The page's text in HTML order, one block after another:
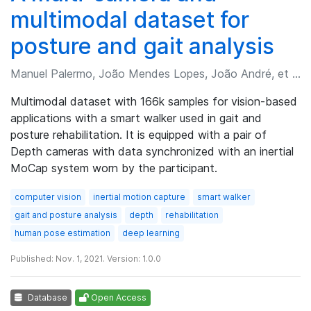
multimodal dataset for
posture and gait analysis
Manuel Palermo, João Mendes Lopes, João André, et al.
Multimodal dataset with 166k samples for vision-based
applications with a smart walker used in gait and
posture rehabilitation. It is equipped with a pair of
Depth cameras with data synchronized with an inertial
MoCap system worn by the participant.
computer vision inertial motion capture
smart walker
gait and posture analysis
depth
rehabilitation
human pose estimation
deep learning
Published: Nov. 1, 2021. Version: 1.0.0
Database Open Access